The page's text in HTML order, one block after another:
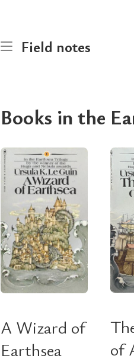
Field notes
Books in the
A Wizard of
Earthsea
of